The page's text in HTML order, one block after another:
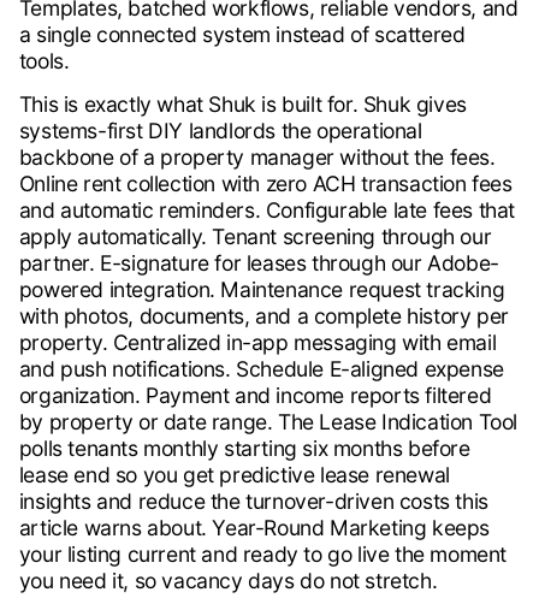
Templates, batched workflows, reliable vendors, and
a single connected system instead of scattered
tools.
This is exactly what Shuk is built for. Shuk gives
systems-first DIY landlords the operational
backbone of a property manager without the fees.
Online rent collection with zero ACH transaction fees
and automatic reminders. Configurable late fees that
apply automatically. Tenant screening through our
partner. E-signature for leases through our Adobe-
powered integration. Maintenance request tracking
with photos, documents, and a complete history per
property. Centralized in-app messaging with email
and push notifications. Schedule E-aligned expense
organization. Payment and income reports filtered
by property or date range. The Lease Indication Tool
polls tenants monthly starting six months before
lease end so you get predictive lease renewal
insights and reduce the turnover-driven costs this
article warns about. Year-Round Marketing keeps
your listing current and ready to go live the moment
you need it, so vacancy days do not stretch.